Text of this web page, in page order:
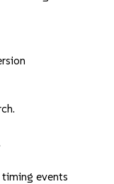
events